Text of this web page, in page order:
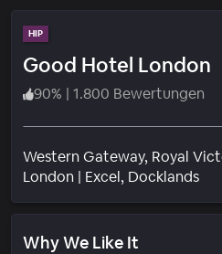
HIP
Good Hotel London
90% | 1.800 Bewertungen
Western Gateway, Royal
London | Excel, Docklands
Why We Like It